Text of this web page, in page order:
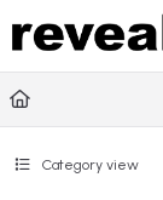
Fetch the
Use this file to
Category view